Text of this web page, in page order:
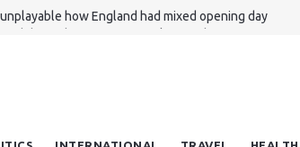
how England had mixed opening day
debate about migrant workers' rights in Singapore
Everton's £27m bid for Dibling
NFL to return to rugby union